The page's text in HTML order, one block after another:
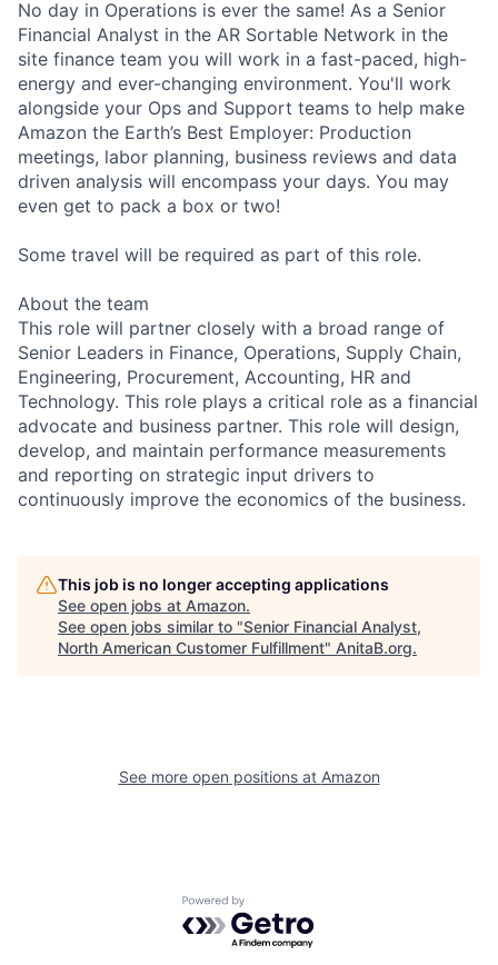
No day in Operations is ever the same! As a Senior
Financial Analyst in the AR Sortable Network in the
site finance team you will work in a fast-paced, high-
energy and ever-changing environment. You'll work
alongside your Ops and Support teams to help make
Amazon the Earth’s Best Employer: Production
meetings, labor planning, business reviews and data
driven analysis will encompass your days. You may
even get to pack a box or two!
Some travel will be required as part of this role.
About the team
This role will partner closely with a broad range of
Senior Leaders in Finance, Operations, Supply Chain,
Engineering, Procurement, Accounting, HR and
Technology. This role plays a critical role as a financial
advocate and business partner. This role will design,
develop, and maintain performance measurements
and reporting on strategic input drivers to
continuously improve the economics of the business.
This job is no longer accepting applications
See open jobs at Amazon.
See open jobs similar to "Senior Financial Analyst,
North American Customer Fulfillment" AnitaB.org.
See more open positions at Amazon
Powered by Getro.com